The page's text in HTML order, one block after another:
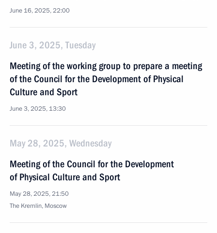
June 16, 2025, 22:00
June 3, 2025, Tuesday
Meeting of the working group to prepare a meeting
of the Council for the Development of Physical
Culture and Sport
June 3, 2025, 13:30
May 28, 2025, Wednesday
Meeting of the Council for the Development
of Physical Culture and Sport
May 28, 2025, 21:50
The Kremlin, Moscow